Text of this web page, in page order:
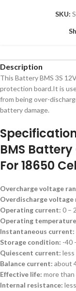
SKU:
Description
This Battery BMS 3S
protection board.It is
from being over-
battery damage.
BMS
For 18650
Overcharge voltage
Overdischarge voltage
Operating current: 0 –
Operating
Instantaneous current:
Storage condition: -40
Quiescent current: less
Balance current: about
Effective life: more than
Internal resistance: